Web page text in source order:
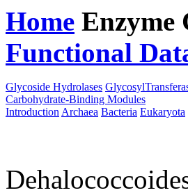
Home Enzyme
Functional
Glycoside Hydrolases
Carbohydrate-Binding Modules
Introduction Archaea Bacteria Eukaryota